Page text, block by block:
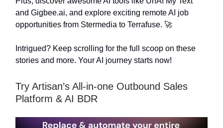
and Gigbee.ai, and explore exciting remote AI job
opportunities from Stermedia to Terrafuse. 🚀
Intrigued? Keep scrolling for the full scoop on these
stories and more. Your AI journey starts now!
Try Artisan’s All-in-one Outbound Sales
Platform & AI BDR